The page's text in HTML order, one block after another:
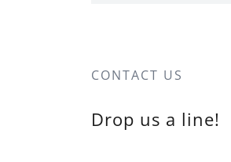
CONTACT US
Drop us a line!